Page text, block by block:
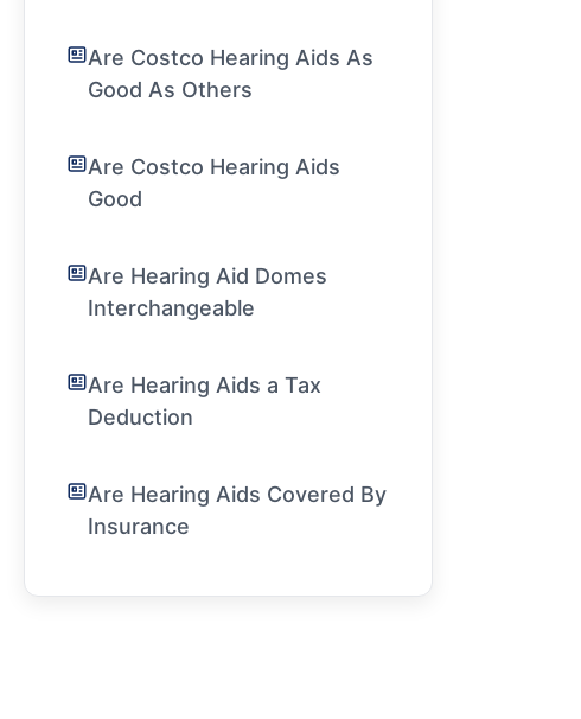
Are Costco Hearing Aids As
Good As Others
Are Costco Hearing Aids
Good
Are Hearing Aid Domes
Interchangeable
Are Hearing Aids a Tax
Deduction
Are Hearing Aids Covered By
Insurance